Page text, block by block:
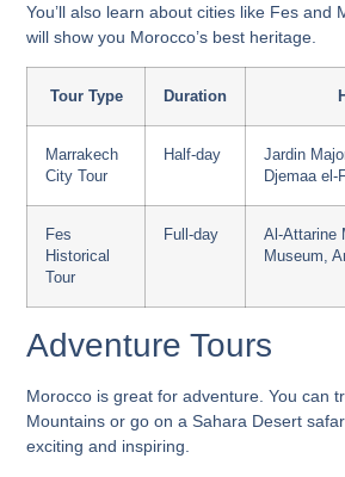
You’ll also learn about cities like Fes and
will show you Morocco’s best heritage.
Tour Type Duration
Marrakech
City Tour
Half-day
Jardin
Djemaa el-
Fes
Historical
Tour
Full-day
Al-Attarine
Museum,
Adventure Tours
Morocco is great for adventure. You can
Mountains or go on a Sahara Desert
exciting and inspiring.